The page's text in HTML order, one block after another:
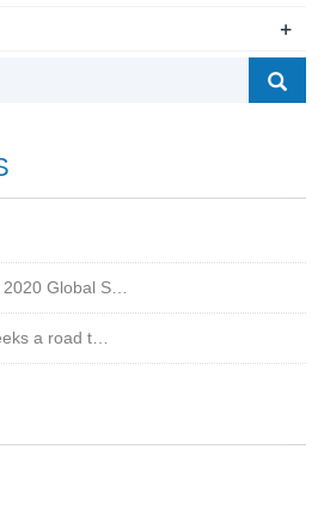
+
Global S…
a road t…